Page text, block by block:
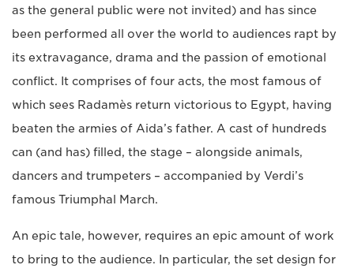
as the general public were not invited) and has since
been performed all over the world to audiences rapt by
its extravagance, drama and the passion of emotional
conflict. It comprises of four acts, the most famous of
which sees Radamès return victorious to Egypt, having
beaten the armies of Aida’s father. A cast of hundreds
can (and has) filled, the stage – alongside animals,
dancers and trumpeters – accompanied by Verdi’s
famous Triumphal March.
An epic tale, however, requires an epic amount of work
to bring to the audience. In particular, the set design for